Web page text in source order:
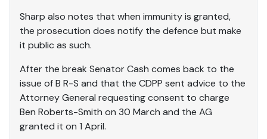
Sharp also notes that when immunity is granted,
the prosecution does notify the defence but make
it public as such.
After the break Senator Cash comes back to the
issue of B R-S and that the CDPP sent advice to the
Attorney General requesting consent to charge
Ben Roberts-Smith on 30 March and the AG
granted it on 1 April.